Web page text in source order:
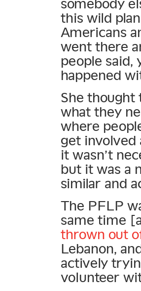
somebody
this wild
Americans
went there
people said,
happened
She thought
what they
where
get involved
it wasn’t
but it was a
similar and
The PFLP
same time
thrown out
Lebanon,
actively
volunteer